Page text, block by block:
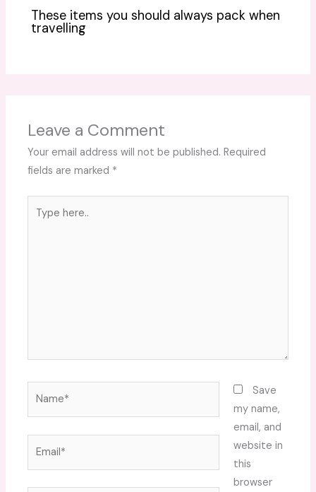
These items you should always pack when
travelling
Leave a Comment
Your email address will not be published. Required
fields are marked *
here..
Save
my name,
email, and
website in
this
browser